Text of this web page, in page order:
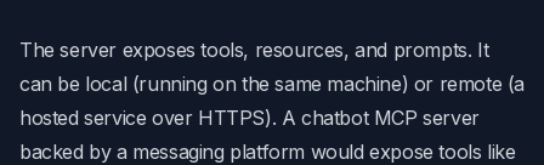
The server exposes tools, resources, and prompts. It
can be local (running on the same machine) or remote (a
hosted service over HTTPS). A chatbot MCP server
backed by a messaging platform would expose tools like